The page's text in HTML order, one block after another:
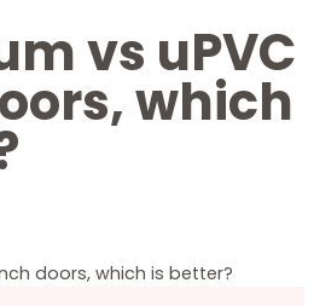
vs uPVC
which